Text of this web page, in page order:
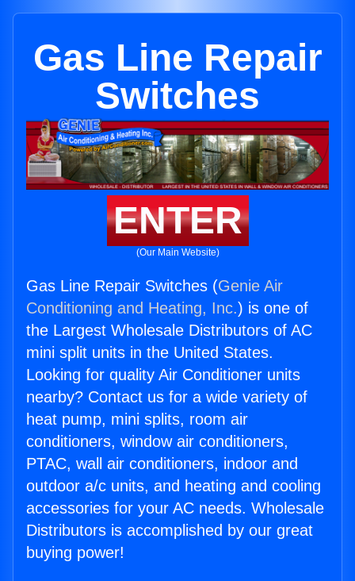
Gas Line Repair
Switches
ENTER
(Our Main Website)
Gas Line Repair Switches (Genie Air
Conditioning and Heating, Inc.) is one of
the Largest Wholesale Distributors of AC
mini split units in the United States.
Looking for quality Air Conditioner units
nearby? Contact us for a wide variety of
heat pump, mini splits, room air
conditioners, window air conditioners,
PTAC, wall air conditioners, indoor and
outdoor a/c units, and heating and cooling
accessories for your AC needs. Wholesale
Distributors is accomplished by our great
buying power!